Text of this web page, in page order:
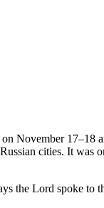
November 17–18
cities. It was
the Lord spoke to